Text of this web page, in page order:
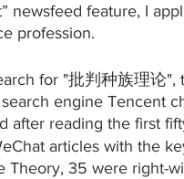
newsfeed feature, I
profession.
for "批判种族理论",
engine Tencent
after reading the first
articles with the
35 were right-